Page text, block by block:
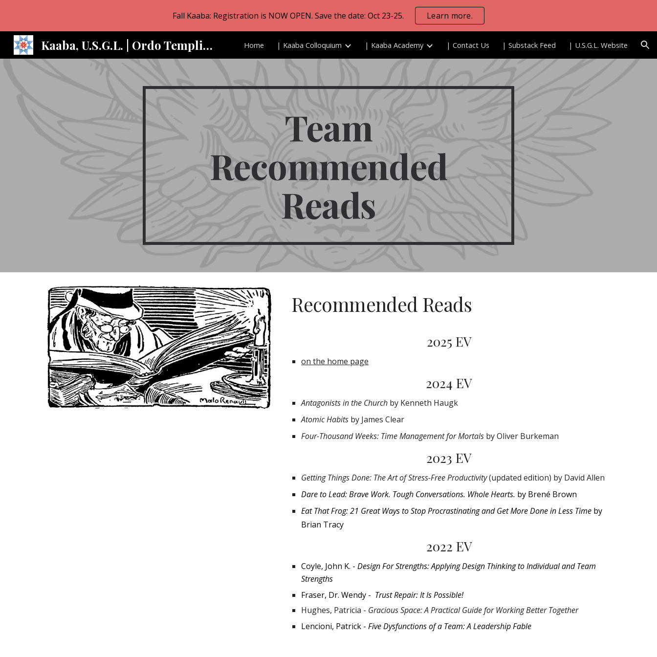
Skip to main content Skip to navigation
Fall Kaaba: Registration is NOW OPEN. Save the date: Oct 23-25. Learn more.
Kaaba, U.S.G.L. | Ordo Templi Orientis Home | Kaaba Colloquium | Kaaba Academy | Contact Us | Substack Feed | U.S.G.L. Website
Team
Recommended
Reads
Recommended Reads
2025 EV
on the home page
2024 EV
Antagonists in the Church by Kenneth Haugk
Atomic Habits by James Clear
Four-Thousand Weeks: Time Management for Mortals by Oliver Burkeman
2023 EV
Getting Things Done: The Art of Stress-Free Productivity(updated edition) by David Allen
Dare to Lead: Brave Work. Tough Conversations. Whole Hearts. by Brené Brown
Eat That Frog: 21 Great Ways to StopProcrastinating and Get More Done in Less Time by
Brian Tracy
2022 EV
Coyle, John K. -Design For Strengths: Applying Design Thinking to Individual and Team
Strengths
Fraser, Dr. Wendy - Trust Repair: It Is Possible!
Hughes, Patricia - Gracious Space: A Practical Guide for Working Better Together
Lencioni, Patrick -Five Dysfunctions of a Team: A Leadership Fable